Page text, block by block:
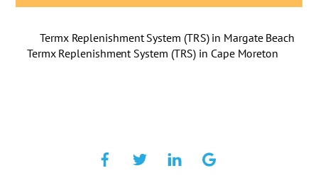
Termx Replenishment System (TRS) in Margate Beach
Termx Replenishment System (TRS) in Cape Moreton